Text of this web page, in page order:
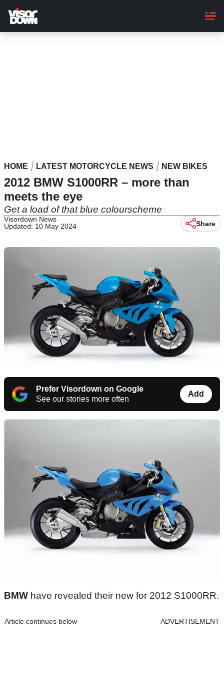
main
content
HOME LATEST MOTORCYCLE NEWS NEW BIKES
2012 BMW S1000RR – more than
meets the eye
Get a load of that blue colourscheme
Visordown News
Updated: 10 May 2024
Share
Prefer Visordown on Google
See our stories more often
Add
BMW have revealed their new for 2012 S1000RR.
Article continues below ADVERTISEMENT